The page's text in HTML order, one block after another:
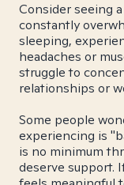
Consider seeing
constantly
sleeping,
headaches or
struggle to
relationships or
Some people
experiencing is
is no minimum
deserve support.